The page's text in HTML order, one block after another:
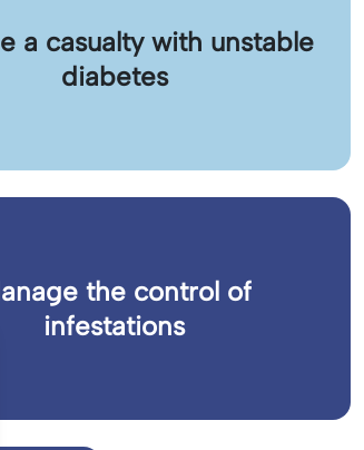
a casualty with unstable
diabetes
the control of
infestations